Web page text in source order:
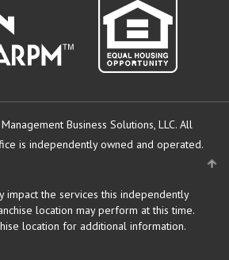
Business Solutions, LLC. All
is independently owned and operated.
impact the services this independently
location may perform at this time.
location for additional information.